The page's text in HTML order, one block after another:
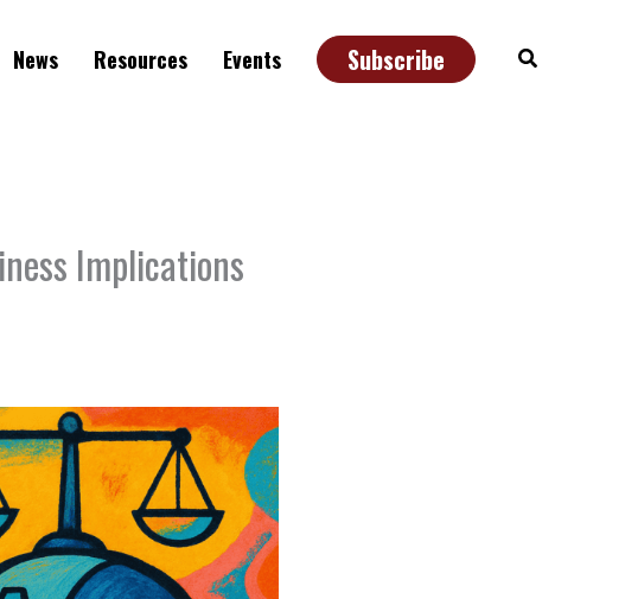
News Resources Events Subscribe Search
Implications